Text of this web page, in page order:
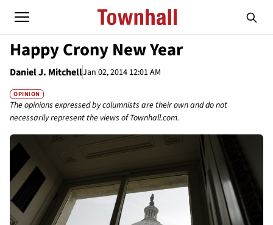
Happy Crony New Year
Daniel J. MitchellJan 02, 2014 12:01 AM
OPINION
The opinions expressed by columnists are their own and do not
necessarily represent the views of Townhall.com.